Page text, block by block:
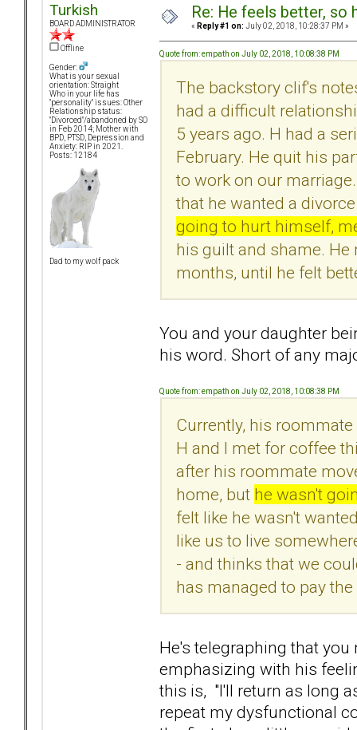
Turkish
BOARD ADMINISTRATOR
Offline
Gender:
What is your sexual
orientation: Straight
Who in your life has
"personality" issues: Other
Relationship status:
"Divorced"/abandoned by SO
in Feb 2014; Mother with
BPD, PTSD, Depression and
Anxiety: RIP in 2021.
Posts: 12184
Dad to my wolf pack
Re: He feels better, so
« Reply #1 on: July 02, 2018, 10:28:37 PM »
Quote from: empath on July 02, 2018, 10:08:38 PM
The backstory clif's
had a difficult
5 years ago. H had a
February. He quit his
to work on our
that he wanted a
going to hurt himself,
his guilt and shame.
months, until he felt
You and your daughter
his word. Short of any
Quote from: empath on July 02, 2018, 10:08:38 PM
Currently, his
H and I met for coffee
after his roommate
home, but he wasn't
felt like he wasn't
like us to live
- and thinks that we
has managed to pay
He's telegraphing that
emphasizing with his
this is, "I'll return as long
repeat my dysfunctional